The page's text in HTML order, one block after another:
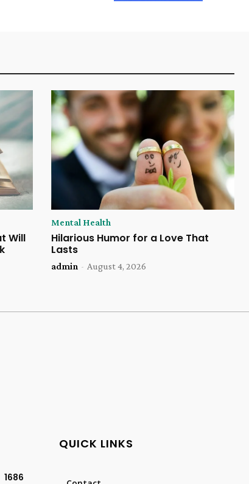
Will
Mental Health
Hilarious Humor for a Love That
Lasts
admin - August 4, 2026
1686
QUICK LINKS